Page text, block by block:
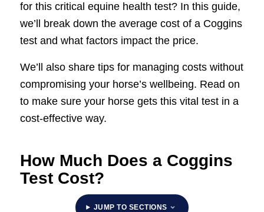
for this critical equine health test? In this guide,
we’ll break down the average cost of a Coggins
test and what factors impact the price.
We’ll also share tips for managing costs without
compromising your horse’s wellbeing. Read on
to make sure your horse gets this vital test in a
cost-effective way.
How Much Does a Coggins
Test Cost?
JUMP TO SECTIONS